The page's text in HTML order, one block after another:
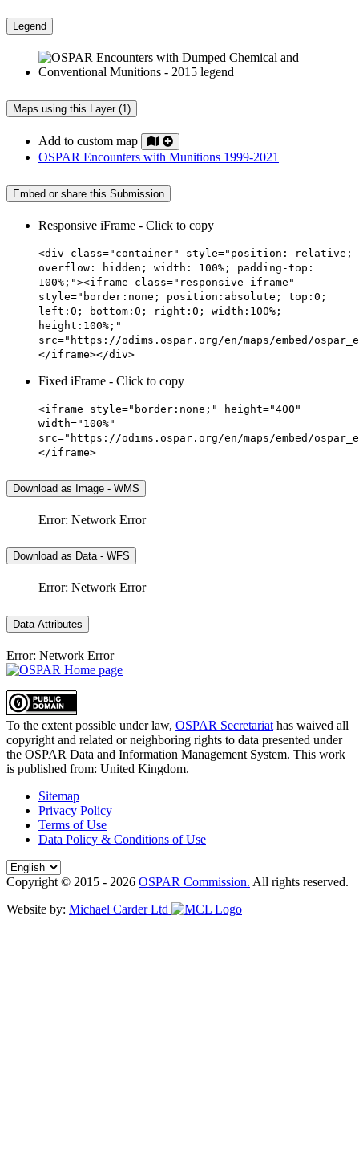
Legend
Maps using this Layer (1)
Add to custom map
OSPAR Encounters with Munitions 1999-2021
Embed or share this Submission
Responsive iFrame - Click to copy
<div class="container" style="position: relative;
overflow: hidden; width: 100%; padding-top:
100%;"><iframe class="responsive-iframe"
style="border:none; position:absolute; top:0;
left:0; bottom:0; right:0; width:100%;
height:100%;"
src="https://odims.ospar.org/en/maps/embed/
</iframe></div>
Fixed iFrame - Click to copy
<iframe style="border:none;" height="400"
width="100%"
src="https://odims.ospar.org/en/maps/embed/
</iframe>
Download as Image - WMS
Error: Network Error
Download as Data - WFS
Error: Network Error
Data Attributes
Error: Network Error
To the extent possible under law, OSPAR Secretariat has waived all
copyright and related or neighboring rights to data presented under
the OSPAR Data and Information Management System. This work
is published from: United Kingdom.
Sitemap
Privacy Policy
Terms of Use
Data Policy & Conditions of Use
Copyright © 2015 - 2026 OSPAR Commission. All rights reserved.
Website by: Michael Carder Ltd